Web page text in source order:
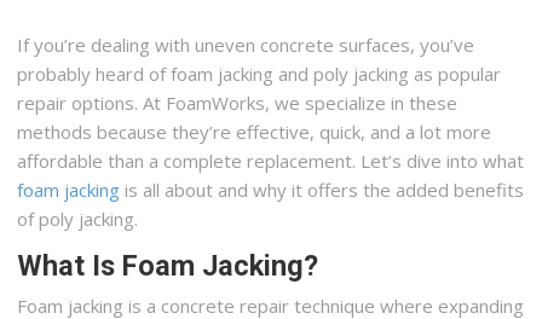
If you’re dealing with uneven concrete surfaces, you’ve
probably heard of foam jacking and poly jacking as popular
repair options. At FoamWorks, we specialize in these
methods because they’re effective, quick, and a lot more
affordable than a complete replacement. Let’s dive into what
foam jacking is all about and why it offers the added benefits
of poly jacking.
What Is Foam Jacking?
Foam jacking is a concrete repair technique where expanding